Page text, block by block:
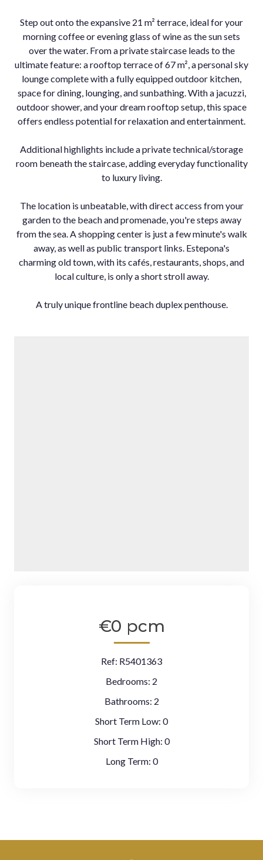
Step out onto the expansive 21 m² terrace, ideal for your
morning coffee or evening glass of wine as the sun sets
over the water. From a private staircase leads to the
ultimate feature: a rooftop terrace of 67 m², a personal sky
lounge complete with a fully equipped outdoor kitchen,
space for dining, lounging, and sunbathing. With a jacuzzi,
outdoor shower, and your dream rooftop setup, this space
offers endless potential for relaxation and entertainment.
Additional highlights include a private technical/storage
room beneath the staircase, adding everyday functionality
to luxury living.
The location is unbeatable, with direct access from your
garden to the beach and promenade, you're steps away
from the sea. A shopping center is just a few minute's walk
away, as ‌well ‌as ‌public ‌transport ‌links. Estepona's
‌charming old ‌town, with its ‌cafés, restaurants, ‌shops, and
local ‌culture, ‌is ‌only a ‌short stroll away.
A ‌truly ‌unique ‌frontline ‌beach ‌duplex ‌penthouse.
€0 pcm
Ref: R5401363
Bedrooms: 2
Bathrooms: 2
Short Term Low: 0
Short Term High: 0
Long Term: 0